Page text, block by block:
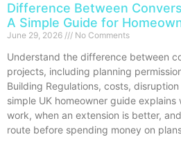
Difference Between
A Simple Guide for
June 29, 2026 No Comments
Understand the difference between
projects, including planning
Building Regulations, costs,
simple UK homeowner guide explains
work, when an extension is better,
route before spending money on